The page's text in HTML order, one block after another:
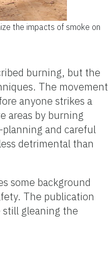
the impacts of smoke on
burning, but the
The movement
anyone strikes a
areas by burning
and careful
detrimental than
some background
The publication
gleaning the